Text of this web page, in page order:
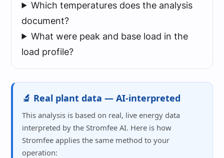
Which temperatures does the analysis
document?
What were peak and base load in the
load profile?
🔬 Real plant data — AI-interpreted
This analysis is based on real, live energy data
interpreted by the Stromfee AI. Here is how
Stromfee applies the same method to your
operation: